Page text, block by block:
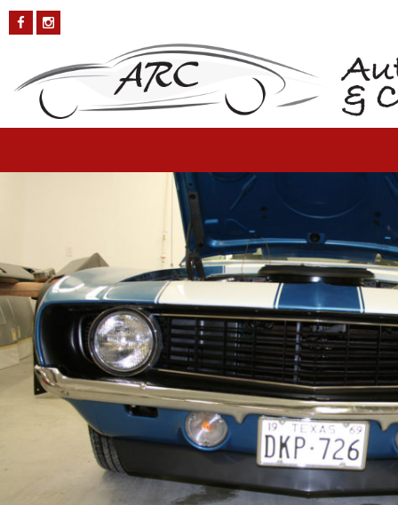
Chevy-Camaro-3
Published onOctober 4, 2018inChevy Camaro Full resolution (1200
× 800)
Previous Next→